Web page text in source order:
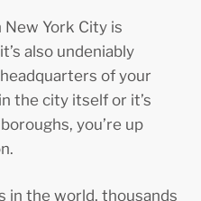
York City is
also undeniably
of your
the city itself or it’s
you’re up
in the world, thousands